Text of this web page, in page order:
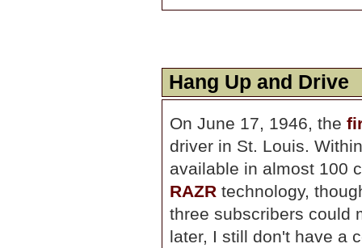
Hang Up and Drive
On June 17, 1946, the
driver in St. Louis.
available in almost 100
RAZR technology,
three subscribers could
later, I still don't have a